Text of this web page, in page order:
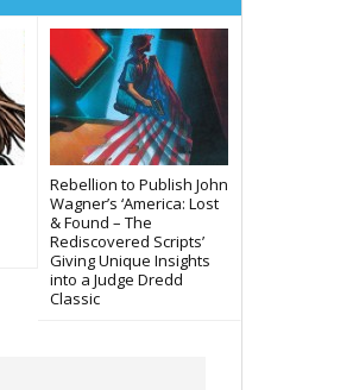
Rebellion to Publish John
Wagner’s ‘America: Lost
& Found – The
Rediscovered Scripts’
Giving Unique Insights
into a Judge Dredd
Classic